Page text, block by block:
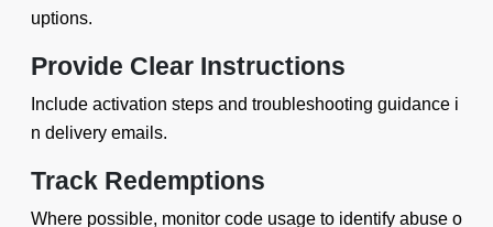
uptions.
Provide Clear Instructions
Include activation steps and troubleshooting guidance i
n delivery emails.
Track Redemptions
Where possible, monitor code usage to identify abuse o